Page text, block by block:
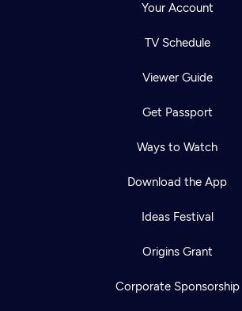
Your Account
TV Schedule
Viewer Guide
Get Passport
Ways to Watch
Download the App
Ideas Festival
Origins Grant
Corporate Sponsorship